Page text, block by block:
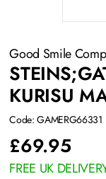
Good Smile
KURISU
Code: GAMERG66331
£69.95
FREE UK